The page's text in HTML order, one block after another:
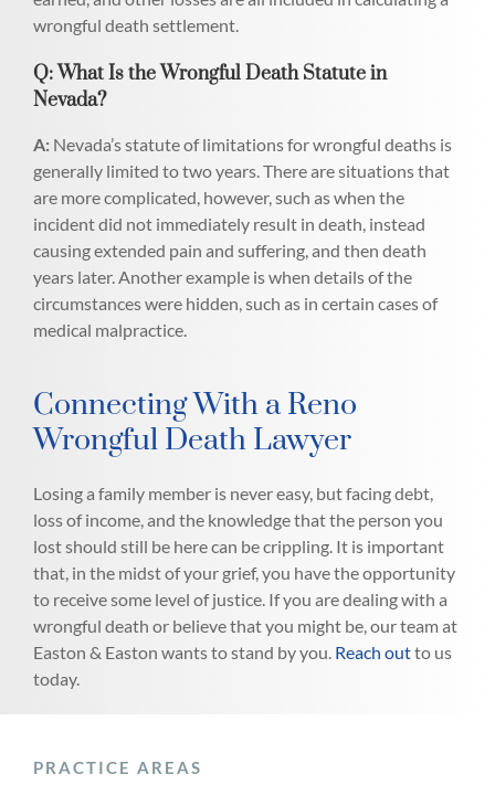
PRACTICE AREAS
wrongful death settlement.
Q: What Is the Wrongful Death Statute in
Nevada?
A: Nevada’s statute of limitations for wrongful deaths is
generally limited to two years. There are situations that
are more complicated, however, such as when the
incident did not immediately result in death, instead
causing extended pain and suffering, and then death
years later. Another example is when details of the
circumstances were hidden, such as in certain cases of
medical malpractice.
Connecting With a Reno
Wrongful Death Lawyer
Losing a family member is never easy, but facing debt,
loss of income, and the knowledge that the person you
lost should still be here can be crippling. It is important
that, in the midst of your grief, you have the opportunity
to receive some level of justice. If you are dealing with a
wrongful death or believe that you might be, our team at
Easton & Easton wants to stand by you. Reach outto us
today.